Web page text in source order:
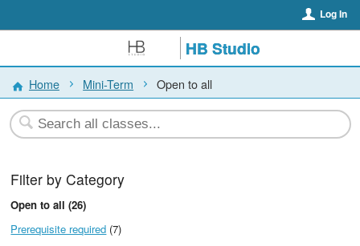
Log In
HB Studio
Home Mini-Term Open to all
Filter by Category
Open to all (26)
Prerequisite required (7)